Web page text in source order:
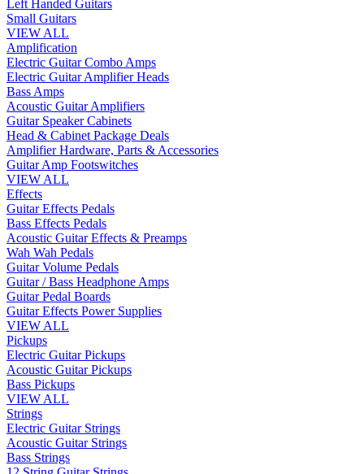
Left Handed Guitars
Small Guitars
VIEW ALL
Amplification
Electric Guitar Combo Amps
Electric Guitar Amplifier Heads
Bass Amps
Acoustic Guitar Amplifiers
Guitar Speaker Cabinets
Head & Cabinet Package Deals
Amplifier Hardware, Parts & Accessories
Guitar Amp Footswitches
VIEW ALL
Effects
Guitar Effects Pedals
Bass Effects Pedals
Acoustic Guitar Effects & Preamps
Wah Wah Pedals
Guitar Volume Pedals
Guitar / Bass Headphone Amps
Guitar Pedal Boards
Guitar Effects Power Supplies
VIEW ALL
Pickups
Electric Guitar Pickups
Acoustic Guitar Pickups
Bass Pickups
VIEW ALL
Strings
Electric Guitar Strings
Acoustic Guitar Strings
Bass Strings